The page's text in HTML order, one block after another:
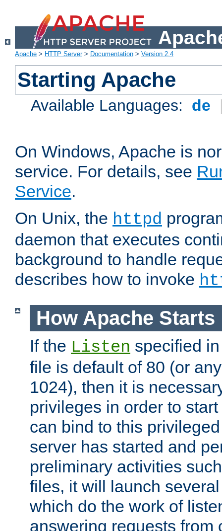
Apache > HTTP Server> Documentation > Version 2.4
Starting Apache
Available Languages: de
On Windows, Apache is
service. For details, see
Service.
On Unix, the httpd
daemon that executes
background to handle
describes how to invoke
How Apache Starts
If the Listen specified
file is default of 80 (or
1024), then it is
privileges in order to
can bind to this
server has started and
preliminary activities
files, it will launch
which do the work of
answering requests from